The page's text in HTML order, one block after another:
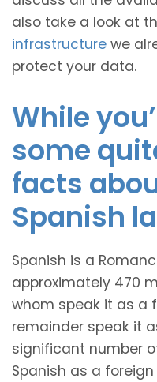
also take a look at
infrastructure we
protect your data.
While
some
facts
Spanish
Spanish is a
approximately 470
whom speak it as a
remainder speak it
significant number
Spanish as a